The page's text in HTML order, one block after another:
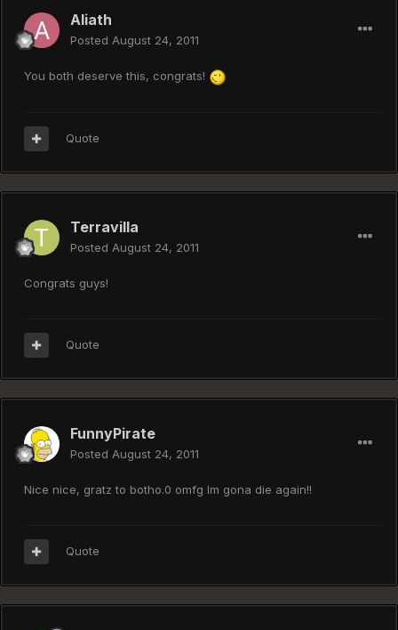
Aliath
Posted August 24, 2011
You both deserve this, congrats!
Quote
Terravilla
Posted August 24, 2011
Congrats guys!
Quote
FunnyPirate
Posted August 24, 2011
Nice nice, gratz to botho.0 omfg Im gona die again!!
Quote